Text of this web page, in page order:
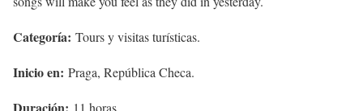
Categoría: Tours y visitas turísticas.
Inicio en: Praga, República Checa.
11 horas.